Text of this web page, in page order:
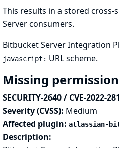
This results in a stored cross-
Server consumers.
Bitbucket Server Integration
javascript: URL scheme.
Missing
SECURITY-2640 / CVE-2022-
Severity (CVSS): Medium
Affected plugin: atlassian-
Description: